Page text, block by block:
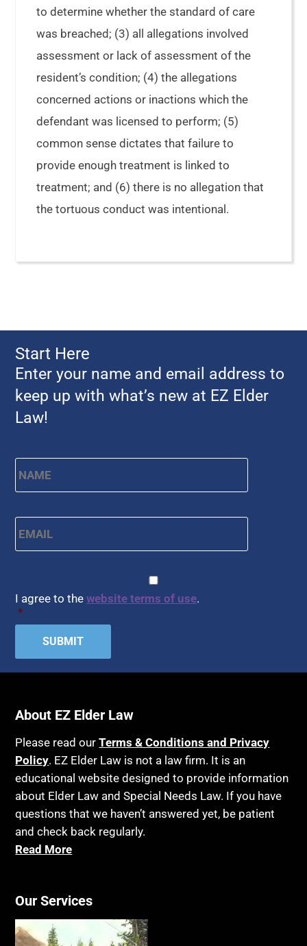
to determine whether the standard of care
was breached; (3) all allegations involved
assessment or lack of assessment of the
resident’s condition; (4) the allegations
concerned actions or inactions which the
defendant was licensed to perform; (5)
common sense dictates that failure to
provide enough treatment is linked to
treatment; and (6) there is no allegation that
the tortuous conduct was intentional.
Start Here
Enter your name and email address to
keep up with what’s new at EZ Elder
Law!
Name * First
Email *
I agree to thewebsite terms of use.
*
About EZ Elder Law
Please read ourTerms & Conditions and Privacy
Policy. EZ Elder Law is not a law firm. It is an
educational website designed to provide information
about Elder Law and Special Needs Law. If you have
questions that we haven’t answered yet, be patient
and check back regularly.
Read More
Our Services